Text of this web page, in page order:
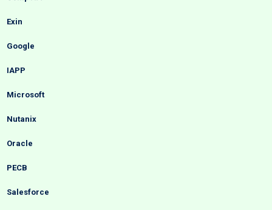
Exin
Google
IAPP
Microsoft
Nutanix
Oracle
PECB
Salesforce